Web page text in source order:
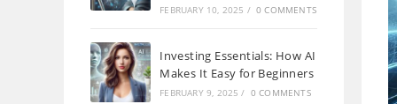
FEBRUARY 10, 2025 / 0 COMMENTS
Investing Essentials: How AI
Makes It Easy for Beginners
FEBRUARY 9, 2025 / 0 COMMENTS